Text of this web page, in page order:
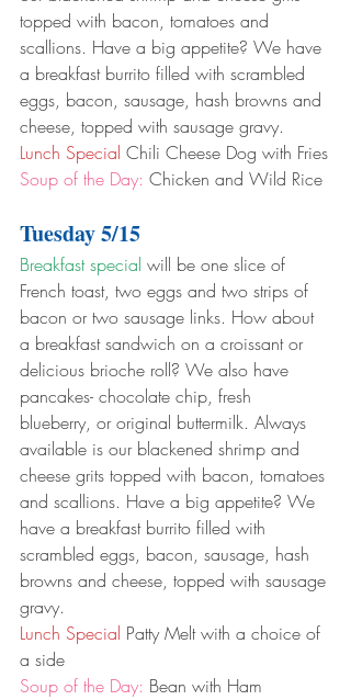
topped with bacon, tomatoes and
scallions. Have a big appetite? We have
a breakfast burrito filled with scrambled
eggs, bacon, sausage, hash browns and
cheese, topped with sausage gravy.
Lunch Special Chili Cheese Dog with Fries
Soup of the Day: Chicken and Wild Rice
Tuesday 5/15
Breakfast special will be one slice of
French toast, two eggs and two strips of
bacon or two sausage links. How about
a breakfast sandwich on a croissant or
delicious brioche roll? We also have
pancakes- chocolate chip, fresh
blueberry, or original buttermilk. Always
available is our blackened shrimp and
cheese grits topped with bacon, tomatoes
and scallions. Have a big appetite? We
have a breakfast burrito filled with
scrambled eggs, bacon, sausage, hash
browns and cheese, topped with sausage
gravy.
Lunch Special Patty Melt with a choice of
a side
Soup of the Day: Bean with Ham